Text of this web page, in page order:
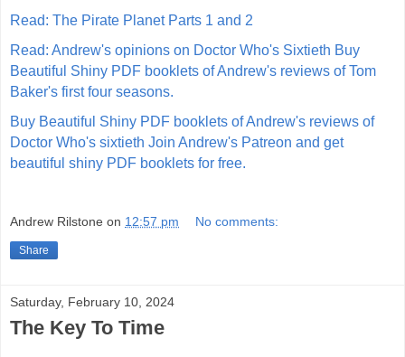
Read: The Pirate Planet Parts 1 and 2
Read: Andrew's opinions on Doctor Who's Sixtieth Buy
Beautiful Shiny PDF booklets of Andrew's reviews of Tom
Baker's first four seasons.
Buy Beautiful Shiny PDF booklets of Andrew's reviews of
Doctor Who's sixtieth Join Andrew's Patreon and get
beautiful shiny PDF booklets for free.
Andrew Rilstone on 12:57 pm No comments:
Share
Saturday, February 10, 2024
The Key To Time